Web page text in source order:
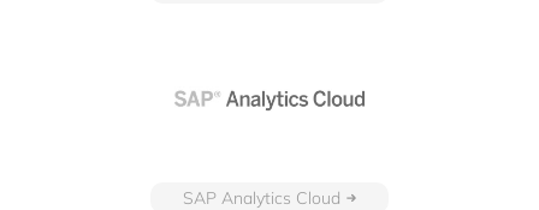
SAP Analytics Cloud